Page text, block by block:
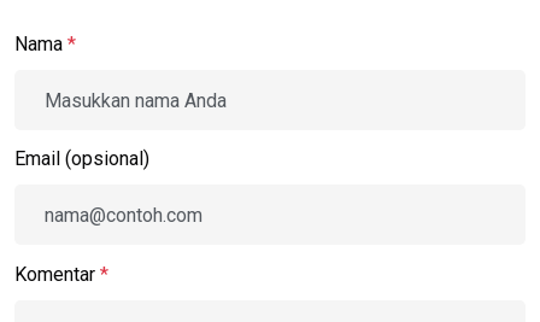
Nama *
Email (opsional)
Komentar *